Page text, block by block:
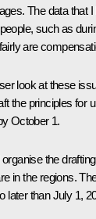
The data that
such as
are
look at these
the principles for
October 1.
the
in the regions.
later than July 1,